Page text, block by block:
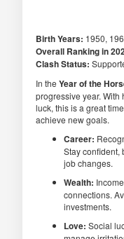
Birth Years: 1950,
Overall Ranking in
Clash Status:
In the Year of the
progressive year.
luck, this is a great
achieve new goals.
Career:
Stay confident,
job changes.
Wealth:
connections.
investments.
Love: Social